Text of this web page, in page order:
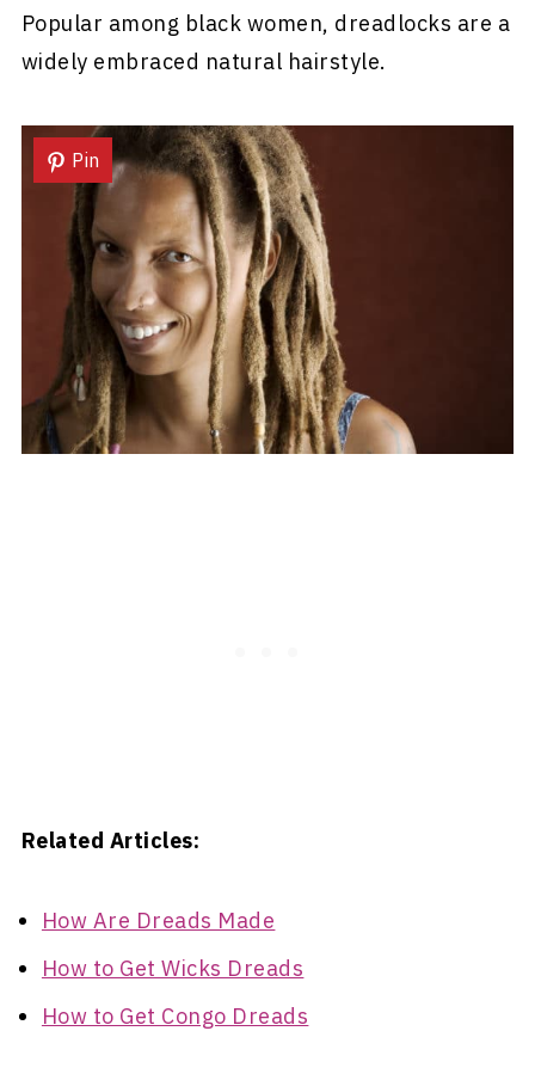
Popular among black women, dreadlocks are a
widely embraced natural hairstyle.
Pin
Related Articles:
How Are Dreads Made
How to Get Wicks Dreads
How to Get Congo Dreads